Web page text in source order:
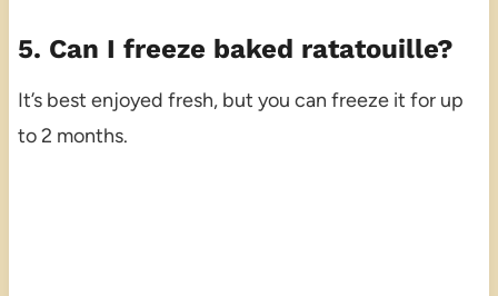
5. Can I freeze baked ratatouille?
It’s best enjoyed fresh, but you can freeze it for up
to 2 months.